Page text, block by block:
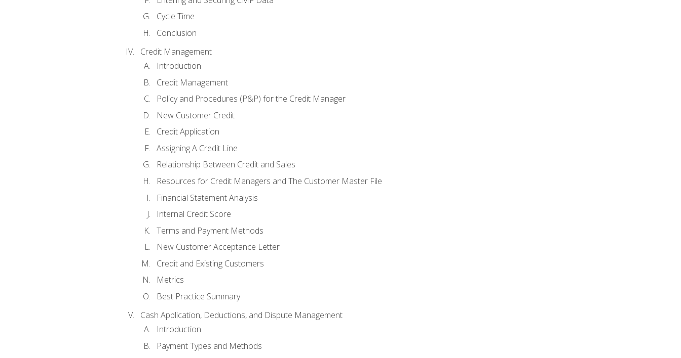
Cycle Time
Conclusion
Credit Management
Introduction
Credit Management
Policy and Procedures (P&P) for the Credit Manager
New Customer Credit
Credit Application
Assigning A Credit Line
Relationship Between Credit and Sales
Resources for Credit Managers and The Customer Master File
Financial Statement Analysis
Internal Credit Score
Terms and Payment Methods
New Customer Acceptance Letter
Credit and Existing Customers
Metrics
Best Practice Summary
Cash Application, Deductions, and Dispute Management
Introduction
Payment Types and Methods